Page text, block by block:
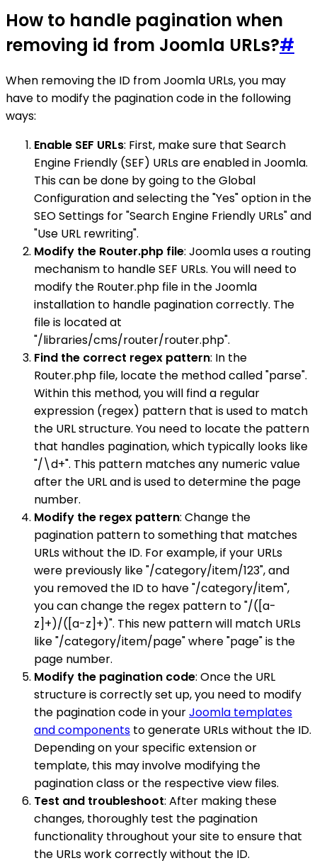
How to handle pagination when
removing id from Joomla URLs?#
When removing the ID from Joomla URLs, you may
have to modify the pagination code in the following
ways:
Enable SEF URLs: First, make sure that Search
Engine Friendly (SEF) URLs are enabled in Joomla.
This can be done by going to the Global
Configuration and selecting the "Yes" option in the
SEO Settings for "Search Engine Friendly URLs" and
"Use URL rewriting".
Modify the Router.php file: Joomla uses a routing
mechanism to handle SEF URLs. You will need to
modify the Router.php file in the Joomla
installation to handle pagination correctly. The
file is located at
"/libraries/cms/router/router.php".
Find the correct regex pattern: In the
Router.php file, locate the method called "parse".
Within this method, you will find a regular
expression (regex) pattern that is used to match
the URL structure. You need to locate the pattern
that handles pagination, which typically looks like
"/\d+". This pattern matches any numeric value
after the URL and is used to determine the page
number.
Modify the regex pattern: Change the
pagination pattern to something that matches
URLs without the ID. For example, if your URLs
were previously like "/category/item/123", and
you removed the ID to have "/category/item",
you can change the regex pattern to "/([a-
z]+)/([a-z]+)". This new pattern will match URLs
like "/category/item/page" where "page" is the
page number.
Modify the pagination code: Once the URL
structure is correctly set up, you need to modify
the pagination code in yourJoomla templates
and components to generate URLs without the ID.
Depending on your specific extension or
template, this may involve modifying the
pagination class or the respective view files.
Test and troubleshoot: After making these
changes, thoroughly test the pagination
functionality throughout your site to ensure that
the URLs work correctly without the ID.